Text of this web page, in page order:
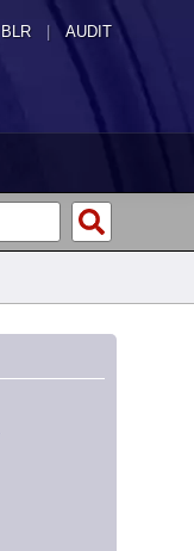
BLR | AUDIT